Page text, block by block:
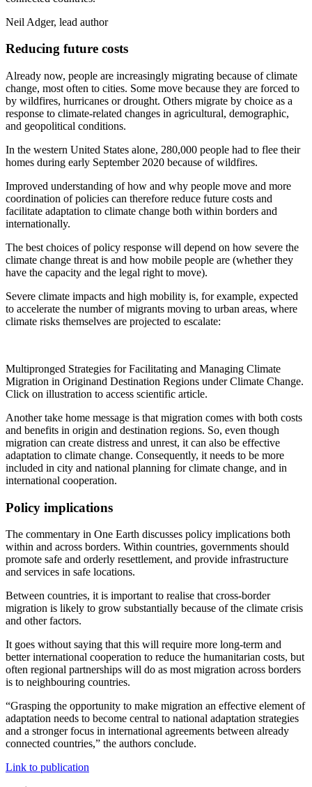
Neil Adger, lead author
Reducing future costs
Already now, people are increasingly migrating because of climate
change, most often to cities. Some move because they are forced to
by wildfires, hurricanes or drought. Others migrate by choice as a
response to climate-related changes in agricultural, demographic,
and geopolitical conditions.
In the western United States alone, 280,000 people had to flee their
homes during early September 2020 because of wildfires.
Improved understanding of how and why people move and more
coordination of policies can therefore reduce future costs and
facilitate adaptation to climate change both within borders and
internationally.
The best choices of policy response will depend on how severe the
climate change threat is and how mobile people are (whether they
have the capacity and the legal right to move).
Severe climate impacts and high mobility is, for example, expected
to accelerate the number of migrants moving to urban areas, where
climate risks themselves are projected to escalate:
Multipronged Strategies for Facilitating and Managing Climate
Migration in Originand Destination Regions under Climate Change.
Click on illustration to access scientific article.
Another take home message is that migration comes with both costs
and benefits in origin and destination regions. So, even though
migration can create distress and unrest, it can also be effective
adaptation to climate change. Consequently, it needs to be more
included in city and national planning for climate change, and in
international cooperation.
Policy implications
The commentary in One Earth discusses policy implications both
within and across borders. Within countries, governments should
promote safe and orderly resettlement, and provide infrastructure
and services in safe locations.
Between countries, it is important to realise that cross-border
migration is likely to grow substantially because of the climate crisis
and other factors.
It goes without saying that this will require more long-term and
better international cooperation to reduce the humanitarian costs, but
often regional partnerships will do as most migration across borders
is to neighbouring countries.
“Grasping the opportunity to make migration an effective element of
adaptation needs to become central to national adaptation strategies
and a stronger focus in international agreements between already
connected countries,” the authors conclude.
Link to publication